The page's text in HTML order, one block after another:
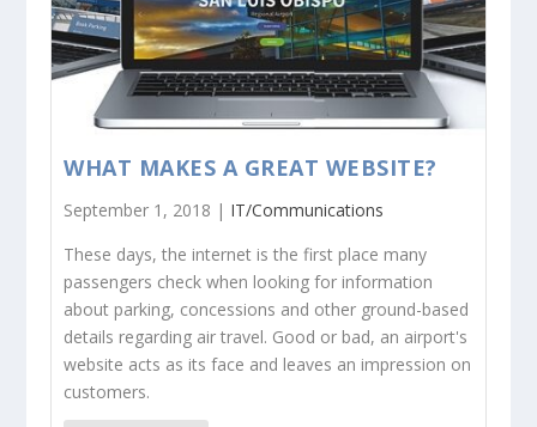
WHAT MAKES A GREAT WEBSITE?
September 1, 2018 | IT/Communications
These days, the internet is the first place many
passengers check when looking for information
about parking, concessions and other ground-based
details regarding air travel. Good or bad, an airport's
website acts as its face and leaves an impression on
customers.